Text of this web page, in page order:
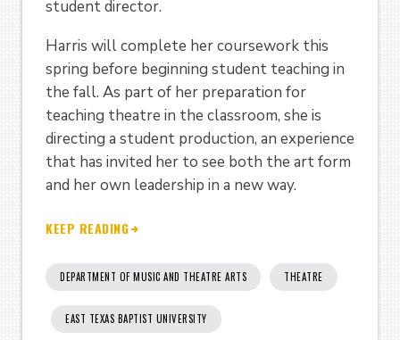
student director.
Harris will complete her coursework this
spring before beginning student teaching in
the fall. As part of her preparation for
teaching theatre in the classroom, she is
directing a student production, an experience
that has invited her to see both the art form
and her own leadership in a new way.
KEEP READING
DEPARTMENT OF MUSIC AND THEATRE ARTS THEATRE
EAST TEXAS BAPTIST UNIVERSITY